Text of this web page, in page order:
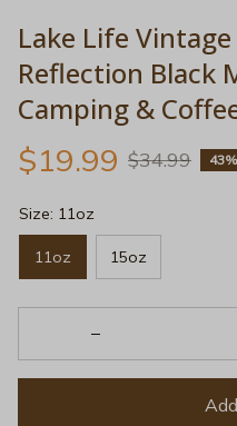
Lake Life
Reflection Black
Camping &
$19.99 $34.99
Size: 11oz
11oz 15oz